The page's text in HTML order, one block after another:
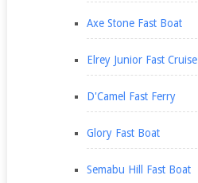
Axe Stone Fast Boat
Elrey Junior Fast Cruise
D'Camel Fast Ferry
Glory Fast Boat
Semabu Hill Fast Boat